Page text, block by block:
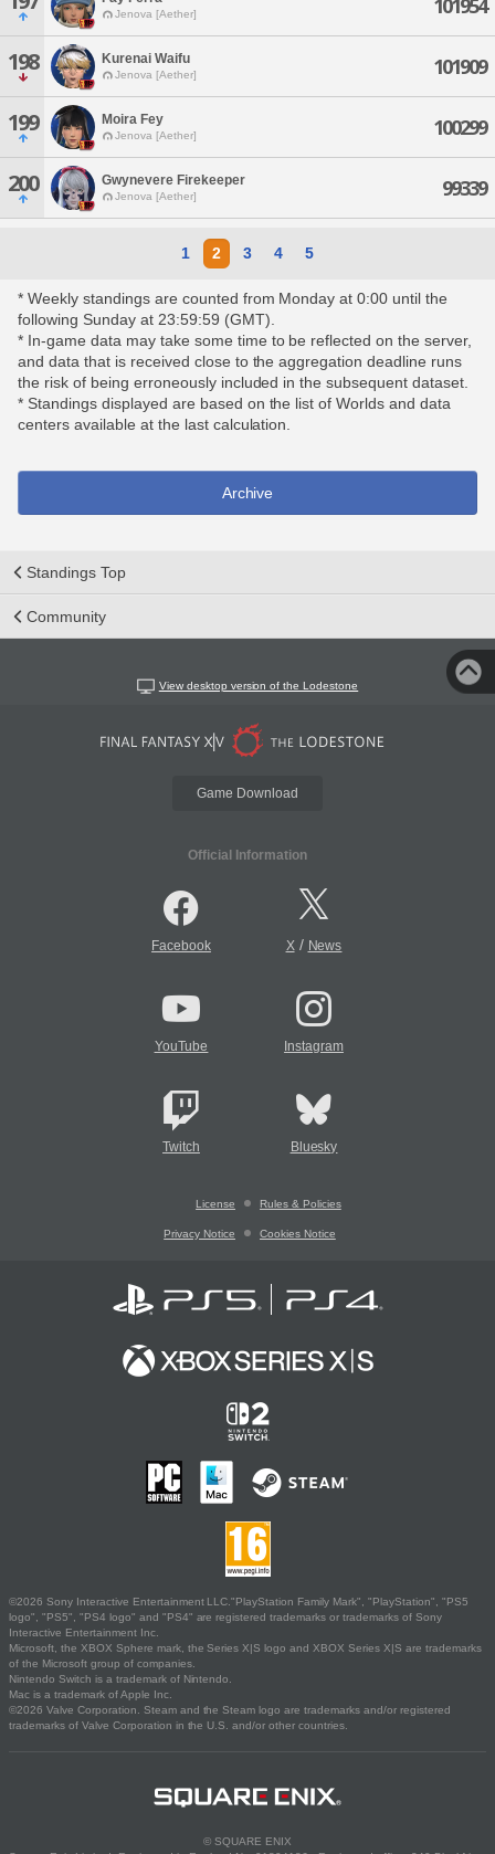
Jenova [Aether] 101954
198 Kurenai Waifu
Jenova [Aether] 101909
199 Moira Fey
Jenova [Aether] 100299
200 Gwynevere Firekeeper
Jenova [Aether] 99339
1 2 3 4 5
* Weekly standings are counted from Monday at 0:00 until the
following Sunday at 23:59:59 (GMT).
* In-game data may take some time to be reflected on the server,
and data that is received close to the aggregation deadline runs
the risk of being erroneously included in the subsequent dataset.
* Standings displayed are based on the list of Worlds and data
centers available at the last calculation.
Archive
Standings Top
Community
View desktop version of the Lodestone
Game Download
Official Information
Facebook X/ News
YouTube Instagram
Twitch Bluesky
License Rules & Policies
Privacy Notice Cookies Notice
©2026 Sony Interactive Entertainment LLC."PlayStation Family Mark", "PlayStation", "PS5
logo", "PS5", "PS4 logo" and "PS4" are registered trademarks or trademarks of Sony
Interactive Entertainment Inc.
Microsoft, the XBOX Sphere mark, the Series X|S logo and XBOX Series X|S are trademarks
of the Microsoft group of companies.
Nintendo Switch is a trademark of Nintendo.
Mac is a trademark of Apple Inc.
©2026 Valve Corporation. Steam and the Steam logo are trademarks and/or registered
trademarks of Valve Corporation in the U.S. and/or other countries.
© SQUARE ENIX